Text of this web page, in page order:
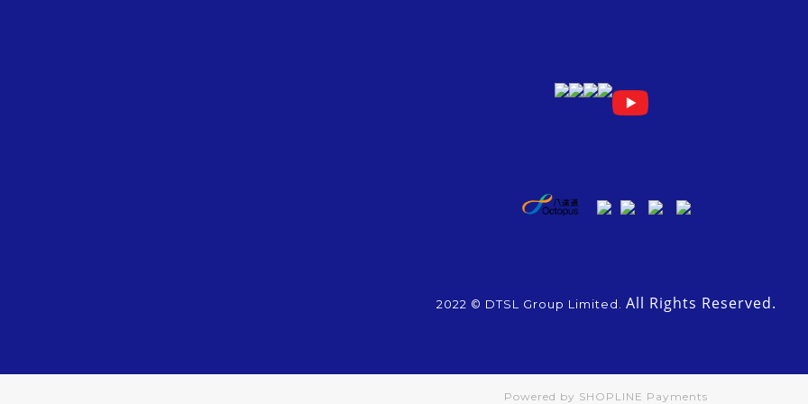
2022 © DTSL Group Limited. All Rights Reserved.
Powered by SHOPLINE Payments